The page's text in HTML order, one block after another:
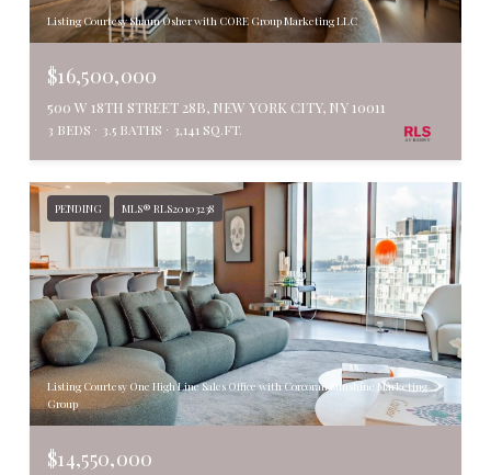
Listing Courtesy Shaun Osher with CORE Group Marketing LLC
$16,500,000
500 W 18TH STREET 28B, NEW YORK CITY, NY 10011
3 BEDS 3.5 BATHS 3,141 SQ.FT.
PENDING MLS® RLS20103238
Listing Courtesy One High Line Sales Office with Corcoran Sunshine Marketing
Group
$14,550,000